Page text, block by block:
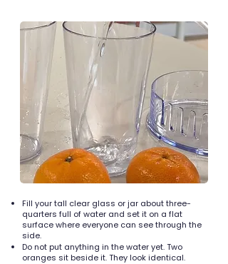
Fill your tall clear glass or jar about three-
quarters full of water and set it on a flat
surface where everyone can see through the
side.
Do not put anything in the water yet. Two
oranges sit beside it. They look identical.